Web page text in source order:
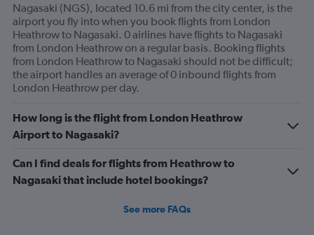
Nagasaki (NGS), located 10.6 mi from the city center, is the
airport you fly into when you book flights from London
Heathrow to Nagasaki. 0 airlines have flights to Nagasaki
from London Heathrow on a regular basis. Booking flights
from London Heathrow to Nagasaki should not be difficult;
the airport handles an average of 0 inbound flights from
London Heathrow per day.
How long is the flight from London Heathrow
Airport to Nagasaki?
Can I find deals for flights from Heathrow to
Nagasaki that include hotel bookings?
See more FAQs